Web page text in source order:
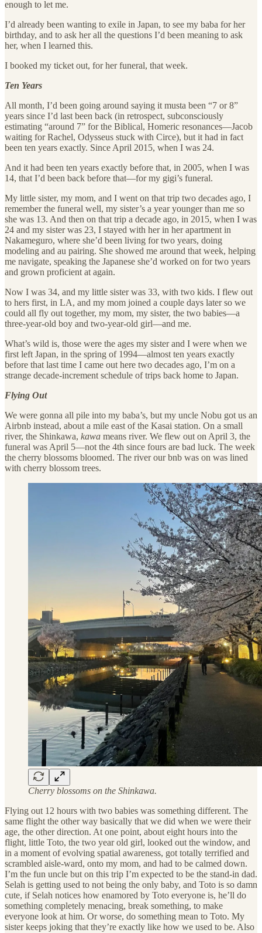
enough to let me.
I’d already been wanting to exile in Japan, to see my baba for her
birthday, and to ask her all the questions I’d been meaning to ask
her, when I learned this.
I booked my ticket out, for her funeral, that week.
Ten Years
All month, I’d been going around saying it musta been “7 or 8”
years since I’d last been back (in retrospect, subconsciously
estimating “around 7” for the Biblical, Homeric resonances—Jacob
waiting for Rachel, Odysseus stuck with Circe), but it had in fact
been ten years exactly. Since April 2015, when I was 24.
And it had been ten years exactly before that, in 2005, when I was
14, that I’d been back before that—for my gigi’s funeral.
My little sister, my mom, and I went on that trip two decades ago, I
remember the funeral well, my sister’s a year younger than me so
she was 13. And then on that trip a decade ago, in 2015, when I was
24 and my sister was 23, I stayed with her in her apartment in
Nakameguro, where she’d been living for two years, doing
modeling and au pairing. She showed me around that week, helping
me navigate, speaking the Japanese she’d worked on for two years
and grown proficient at again.
Now I was 34, and my little sister was 33, with two kids. I flew out
to hers first, in LA, and my mom joined a couple days later so we
could all fly out together, my mom, my sister, the two babies—a
three-year-old boy and two-year-old girl—and me.
What’s wild is, those were the ages my sister and I were when we
first left Japan, in the spring of 1994—almost ten years exactly
before that last time I came out here two decades ago, I’m on a
strange decade-increment schedule of trips back home to Japan.
Flying Out
We were gonna all pile into my baba’s, but my uncle Nobu got us an
Airbnb instead, about a mile east of the Kasai station. On a small
river, the Shinkawa, kawa means river. We flew out on April 3, the
funeral was April 5—not the 4th since fours are bad luck. The week
the cherry blossoms bloomed. The river our bnb was on was lined
with cherry blossom trees.
Cherry blossoms on the Shinkawa.
Flying out 12 hours with two babies was something different. The
same flight the other way basically that we did when we were their
age, the other direction. At one point, about eight hours into the
flight, little Toto, the two year old girl, looked out the window, and
in a moment of evolving spatial awareness, got totally terrified and
scrambled aisle-ward, onto my mom, and had to be calmed down.
I’m the fun uncle but on this trip I’m expected to be the stand-in dad.
Selah is getting used to not being the only baby, and Toto is so damn
cute, if Selah notices how enamored by Toto everyone is, he’ll do
something completely menacing, break something, to make
everyone look at him. Or worse, do something mean to Toto. My
sister keeps joking that they’re exactly like how we used to be. Also